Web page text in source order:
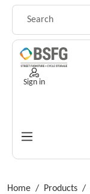
Sign in
Home / Products /